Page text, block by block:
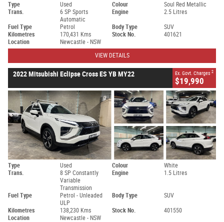
Type Used Colour
Soul Red Metallic
Trans.
6 SP Sports
Automatic
Engine 2.5 Litres
Fuel Type Petrol Body Type
SUV
Kilometres
170,431 Kms Stock No.
401621
Location
Newcastle - NSW
VIEW DETAILS
2022 Mitsubishi Eclipse Cross ES YB MY22 Ex. Govt. Charges 2
$19,990
Type Used Colour
White
Trans.
8 SP Constantly
Variable
Transmission
Engine 1.5 Litres
Fuel Type
Petrol - Unleaded
ULP
Body Type SUV
Kilometres 138,230 Kms Stock No.
401550
Location
Newcastle - NSW